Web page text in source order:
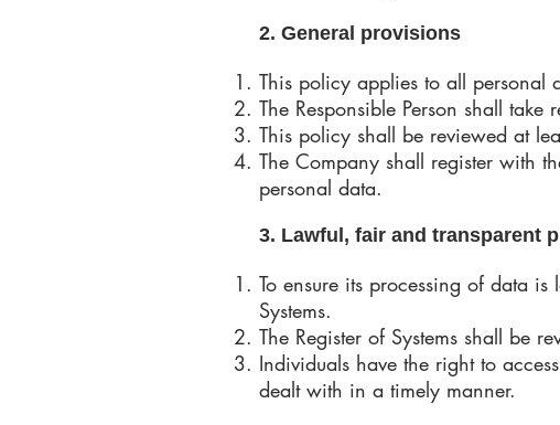
2. General provisions
This policy applies to all personal
The Responsible Person shall
This policy shall be reviewed at
The Company shall register with
personal data.
3. Lawful, fair and transparent
To ensure its processing of data
Systems.
The Register of Systems shall be
Individuals have the right to
dealt with in a timely manner.